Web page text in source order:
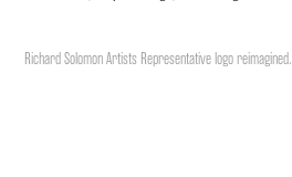
Richard Solomon Artists Representative logo reimagined.